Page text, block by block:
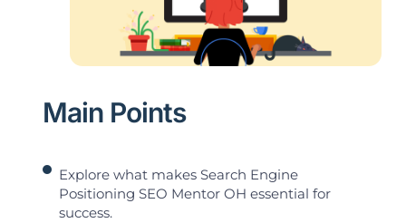
Main Points
Explore what makes Search Engine
Positioning SEO Mentor OH essential for
success.